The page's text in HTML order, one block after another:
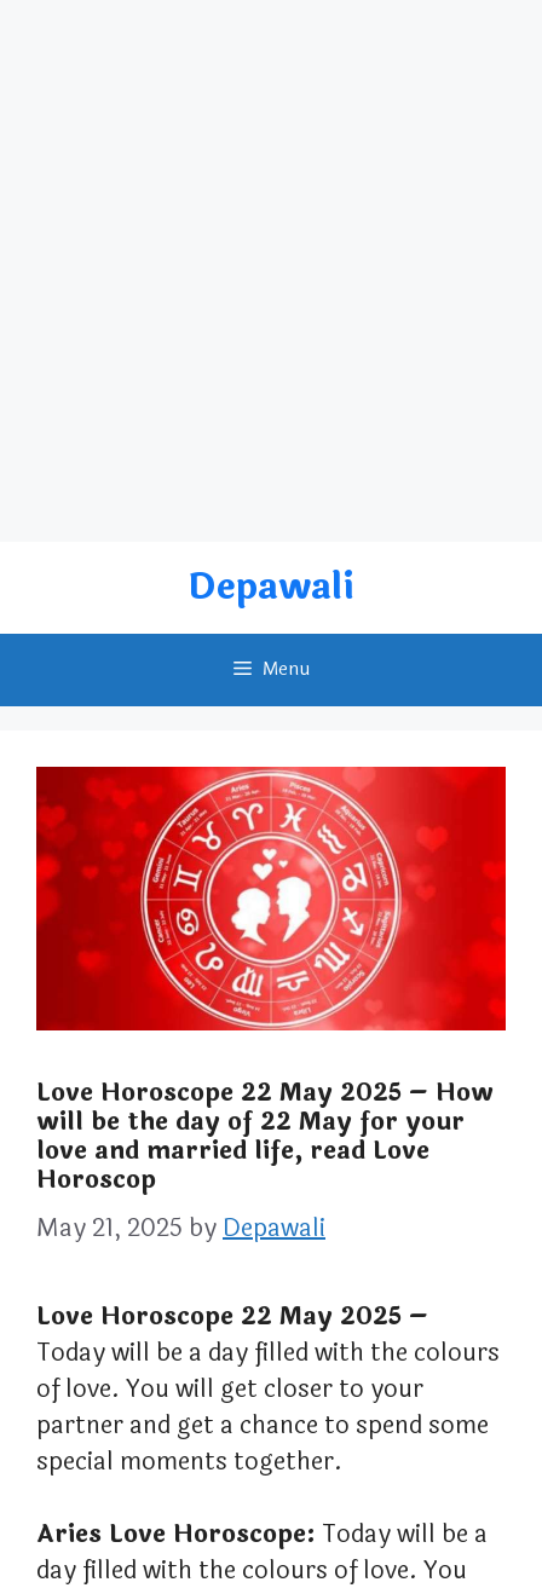
content
Depawali
Menu
Love Horoscope 22 May 2025 – How
will be the day of 22 May for your
love and married life, read Love
Horoscop
May 21, 2025 byDepawali
Love Horoscope 22 May 2025 –
Today will be a day filled with the colours
of love. You will get closer to your
partner and get a chance to spend some
special moments together.
Aries Love Horoscope: Today will be a
day filled with the colours of love. You